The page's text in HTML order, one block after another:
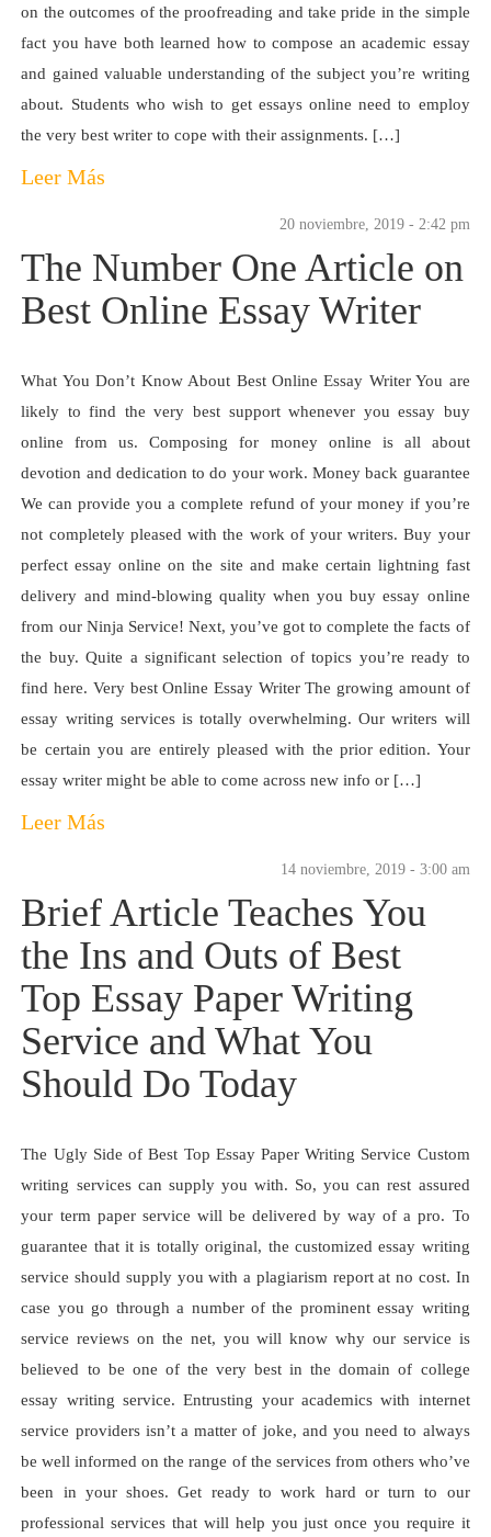
on the outcomes of the proofreading and take pride in the simple
fact you have both learned how to compose an academic essay
and gained valuable understanding of the subject you’re writing
about. Students who wish to get essays online need to employ
the very best writer to cope with their assignments. […]
Leer Más
20 noviembre, 2019 - 2:42 pm
The Number One Article on
Best Online Essay Writer
What You Don’t Know About Best Online Essay Writer You are
likely to find the very best support whenever you essay buy
online from us. Composing for money online is all about
devotion and dedication to do your work. Money back guarantee
We can provide you a complete refund of your money if you’re
not completely pleased with the work of your writers. Buy your
perfect essay online on the site and make certain lightning fast
delivery and mind-blowing quality when you buy essay online
from our Ninja Service! Next, you’ve got to complete the facts of
the buy. Quite a significant selection of topics you’re ready to
find here. Very best Online Essay Writer The growing amount of
essay writing services is totally overwhelming. Our writers will
be certain you are entirely pleased with the prior edition. Your
essay writer might be able to come across new info or […]
Leer Más
14 noviembre, 2019 - 3:00 am
Brief Article Teaches You
the Ins and Outs of Best
Top Essay Paper Writing
Service and What You
Should Do Today
The Ugly Side of Best Top Essay Paper Writing Service Custom
writing services can supply you with. So, you can rest assured
your term paper service will be delivered by way of a pro. To
guarantee that it is totally original, the customized essay writing
service should supply you with a plagiarism report at no cost. In
case you go through a number of the prominent essay writing
service reviews on the net, you will know why our service is
believed to be one of the very best in the domain of college
essay writing service. Entrusting your academics with internet
service providers isn’t a matter of joke, and you need to always
be well informed on the range of the services from others who’ve
been in your shoes. Get ready to work hard or turn to our
professional services that will help you just once you require it